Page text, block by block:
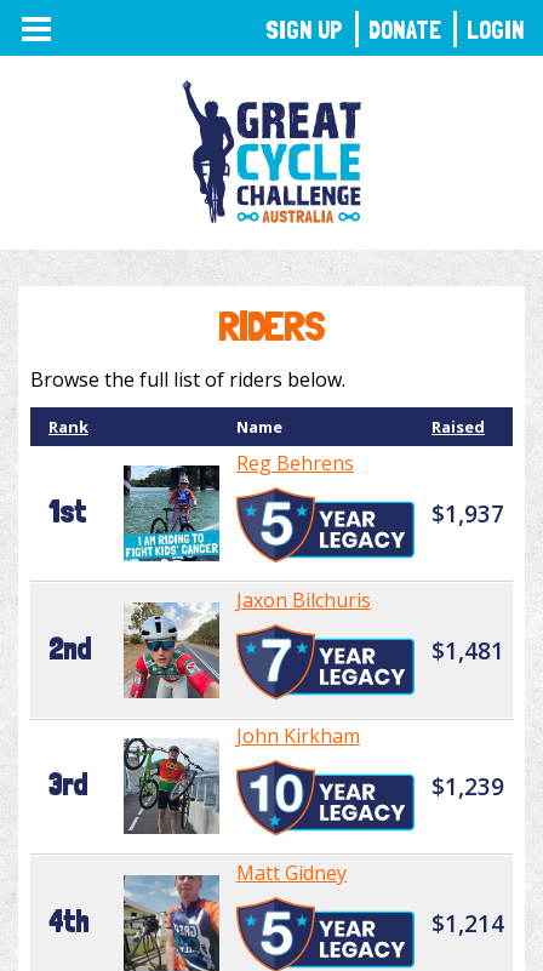
TOGGLE
NAVIGATION
RIDERS
Browse the full list of riders below.
Rank Name Raised
1st
Reg Behrens
$1,937
2nd
Jaxon Bilchuris
$1,481
3rd
John Kirkham
$1,239
4th
Matt Gidney
$1,214
SIGN UP DONATE LOGIN